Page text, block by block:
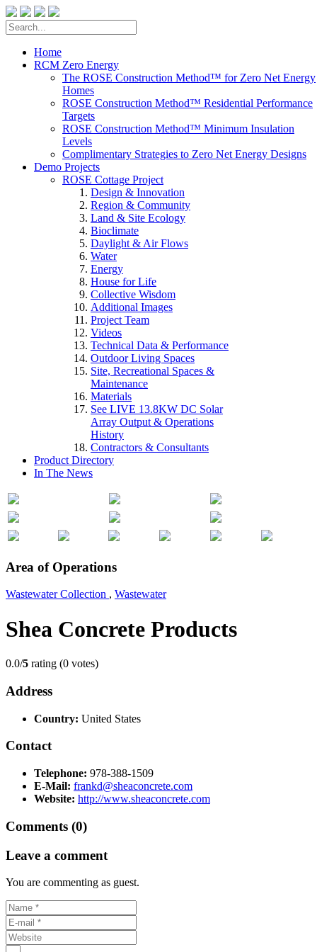
Home
RCM Zero Energy
The ROSE Construction Method™ for Zero Net Energy
Homes
ROSE Construction Method™ Residential Performance
Targets
ROSE Construction Method™ Minimum Insulation
Levels
Complimentary Strategies to Zero Net Energy Designs
Demo Projects
ROSE Cottage Project
Design & Innovation
Region & Community
Land & Site Ecology
Bioclimate
Daylight & Air Flows
Water
Energy
House for Life
Collective Wisdom
Additional Images
Project Team
Videos
Technical Data & Performance
Outdoor Living Spaces
Site, Recreational Spaces &
Maintenance
Materials
See LIVE 13.8KW DC Solar
Array Output & Operations
History
Contractors & Consultants
Product Directory
In The News
Area of Operations
Wastewater Collection , Wastewater
Shea Concrete Products
0.0/5 rating (0 votes)
Address
Country: United States
Contact
Telephone: 978-388-1509
E-Mail: frankd@sheaconcrete.com
Website: http://www.sheaconcrete.com
Comments (0)
Leave a comment
You are commenting as guest.